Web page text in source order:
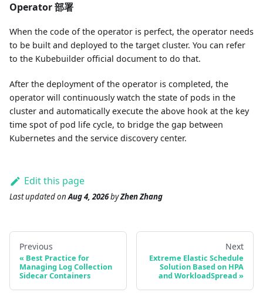
Operator 部署
When the code of the operator is perfect, the operator needs
to be built and deployed to the target cluster. You can refer
to the Kubebuilder official document to do that.
After the deployment of the operator is completed, the
operator will continuously watch the state of pods in the
cluster and automatically execute the above hook at the key
time spot of pod life cycle, to bridge the gap between
Kubernetes and the service discovery center.
Edit this page
Last updatedonAug 4, 2026byZhen Zhang
Previous
Best Practice for
Managing Log Collection
Sidecar Containers
Next
Extreme Elastic Schedule
Solution Based on HPA
and WorkloadSpread